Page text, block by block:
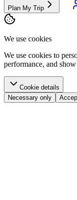
Plan My Trip
We use cookies
We use cookies to
performance, and
Cookie details
Necessary only